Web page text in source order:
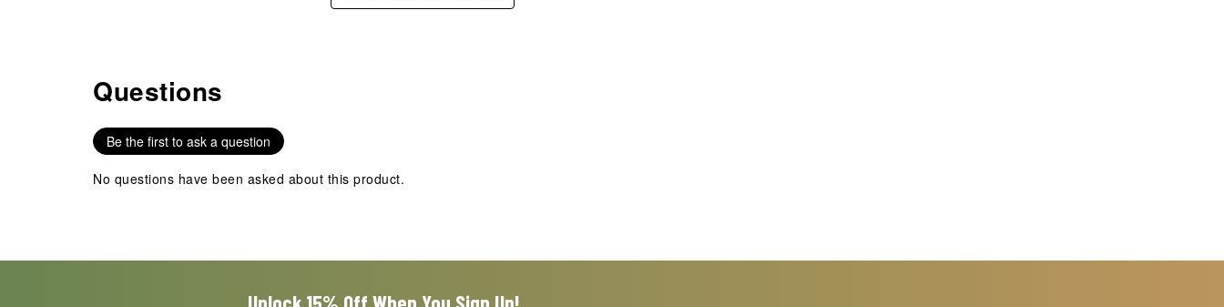
No questions have been asked about this product.
Questions
Be the first to ask a question
No questions have been asked about this product.